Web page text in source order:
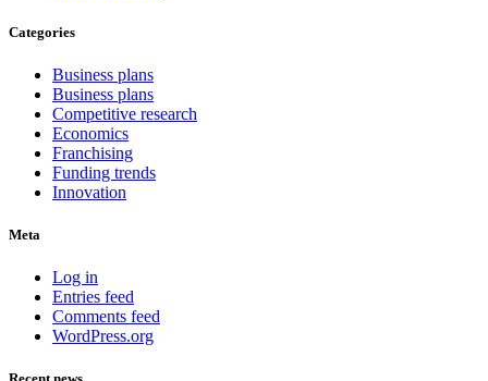
Categories
Business plans
Business plans
Competitive research
Economics
Franchising
Funding trends
Innovation
Meta
Log in
Entries feed
Comments feed
WordPress.org